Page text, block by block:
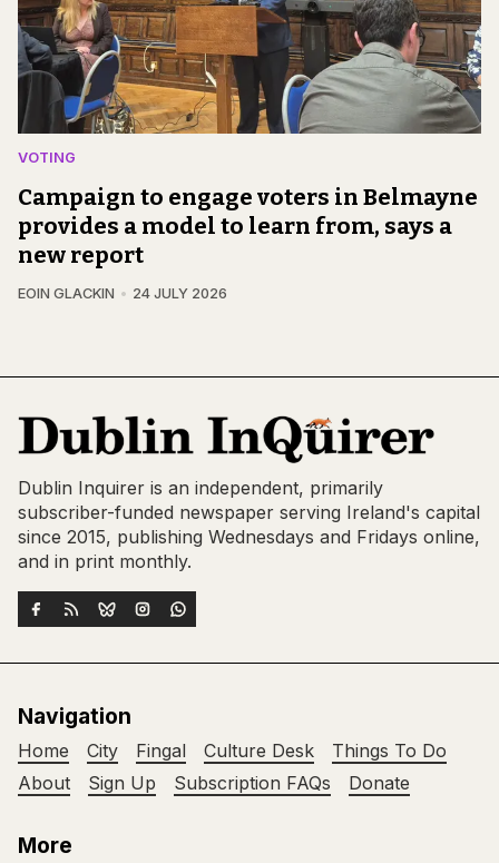
VOTING
Campaign to engage voters in Belmayne
provides a model to learn from, says a
new report
EOIN GLACKIN 24 JULY 2026
Dublin Inquirer is an independent, primarily
subscriber-funded newspaper serving Ireland's capital
since 2015, publishing Wednesdays and Fridays online,
and in print monthly.
Navigation
Home City Fingal Culture Desk
Things To Do
About
Sign Up Subscription FAQs Donate
More